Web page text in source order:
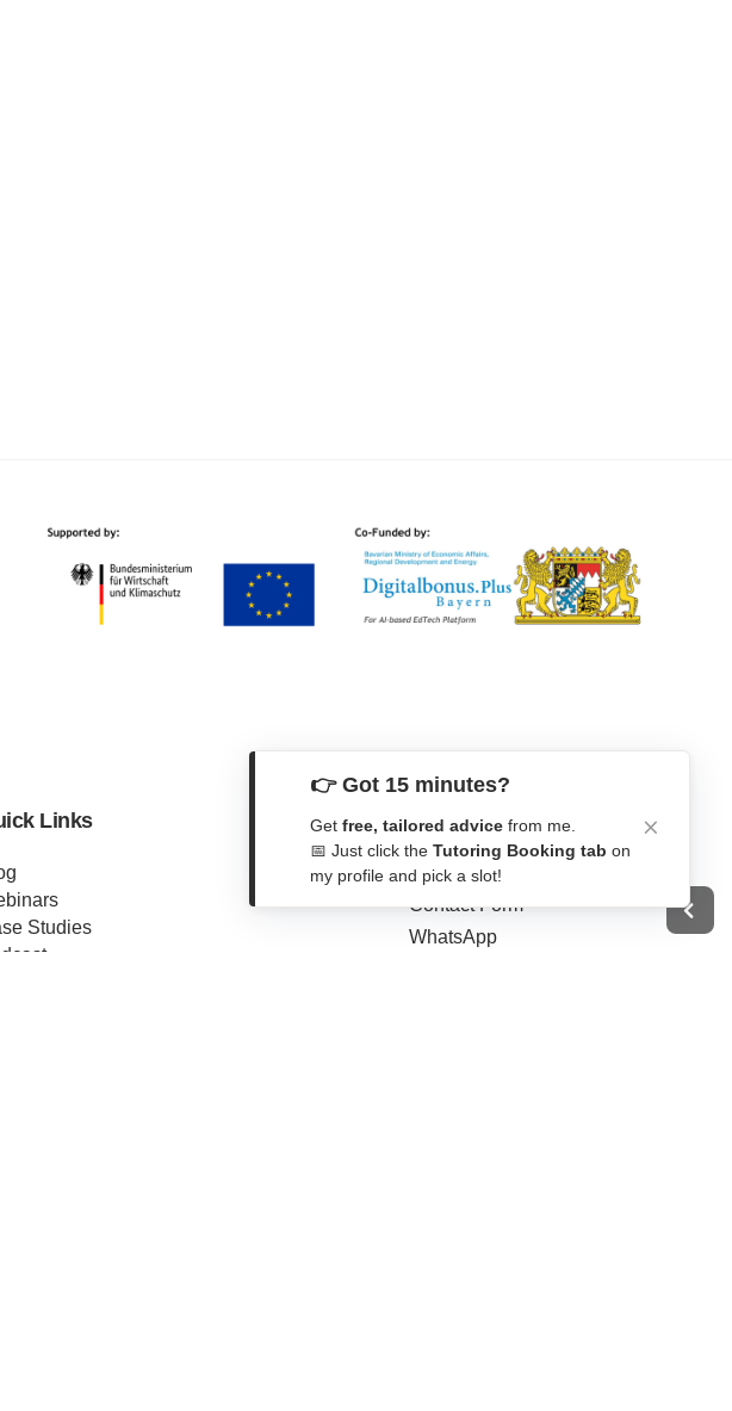
Links
Studies
Get In Touch
Contact Form
WhatsApp
👉 Got 15 minutes?
Get free, tailored advice from me.
📅 Just click the Tutoring Booking tab on
my profile and pick a slot!